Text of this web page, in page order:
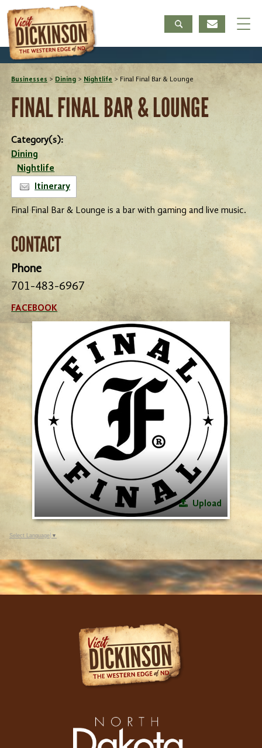
Businesses > Dining > Nightlife > Final Final Bar & Lounge
FINAL FINAL BAR & LOUNGE
Category(s):
Dining
Nightlife
Itinerary
Final Final Bar & Lounge is a bar with gaming and live music.
CONTACT
Phone
701-483-6967
FACEBOOK
Upload
Select Language ▼